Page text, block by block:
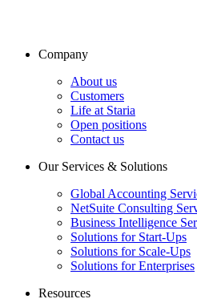
Company
About us
Customers
Life at Staria
Open positions
Contact us
Our Services & Solutions
Global Accounting
NetSuite Consulting
Business Intelligence
Solutions for Start-Ups
Solutions for Scale-Ups
Solutions for Enterprises
Resources